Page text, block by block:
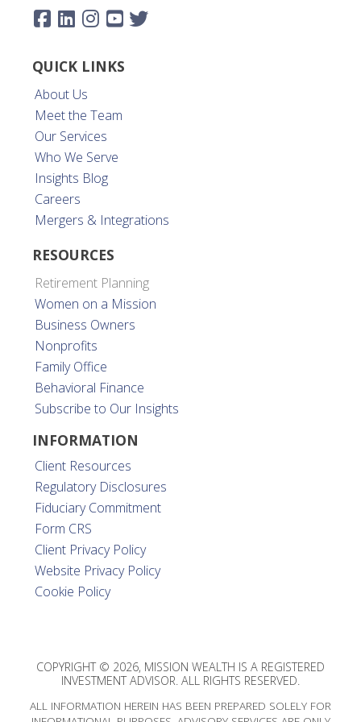
QUICK LINKS
About Us
Meet the Team
Our Services
Who We Serve
Insights Blog
Careers
Mergers & Integrations
RESOURCES
Retirement Planning
Women on a Mission
Business Owners
Nonprofits
Family Office
Behavioral Finance
Subscribe to Our Insights
INFORMATION
Client Resources
Regulatory Disclosures
Fiduciary Commitment
Form CRS
Client Privacy Policy
Website Privacy Policy
Cookie Policy
COPYRIGHT © 2026, MISSION WEALTH IS A REGISTERED
INVESTMENT ADVISOR. ALL RIGHTS RESERVED.
ALL INFORMATION HEREIN HAS BEEN PREPARED SOLELY FOR